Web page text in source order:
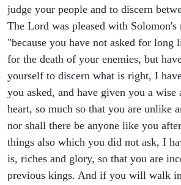
judge your people and to discern
The Lord was pleased with Solomon's
"because you have not asked for long
for the death of your enemies, but
yourself to discern what is right, I
you asked, and have given you a wise
heart, so much so that you are unlike
nor shall there be anyone like you
things also which you did not ask, I
is, riches and glory, so that you are
previous kings. And if you will walk